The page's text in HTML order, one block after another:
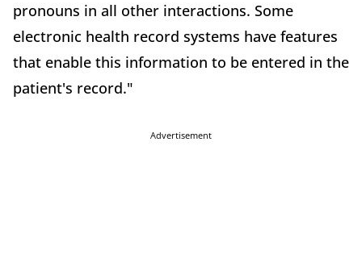
pronouns in all other interactions. Some
electronic health record systems have features
that enable this information to be entered in the
patient's record."
Advertisement